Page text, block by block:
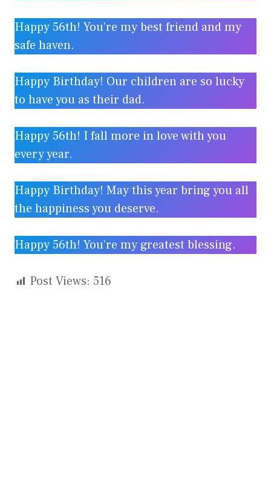
Happy 56th! You’re my best friend and my
safe haven.
Happy Birthday! Our children are so lucky
to have you as their dad.
Happy 56th! I fall more in love with you
every year.
Happy Birthday! May this year bring you all
the happiness you deserve.
Happy 56th! You’re my greatest blessing.
Post Views: 516